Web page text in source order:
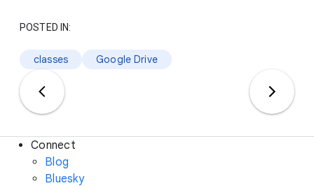
POSTED IN:
classes Google Drive
Connect
Blog
Bluesky